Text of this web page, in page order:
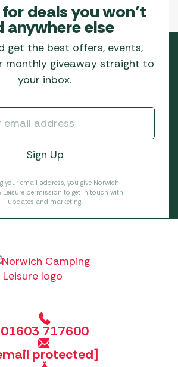
deals you won’t
anywhere else
get the best offers, events,
monthly giveaway straight to
your inbox.
your email address, you give Norwich
Leisure permission to get in touch with
updates and marketing.
01603 717600
protected]